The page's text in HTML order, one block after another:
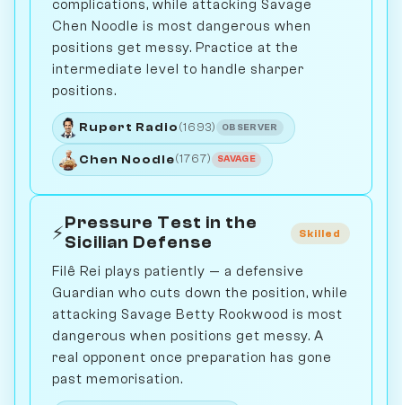
complications, while attacking Savage
Chen Noodle is most dangerous when
positions get messy. Practice at the
intermediate level to handle sharper
positions.
Rupert Radio (1693) OBSERVER
Chen Noodle(1767) SAVAGE
⚡Pressure Test in the
Sicilian Defense
Skilled
Filê Rei plays patiently — a defensive
Guardian who cuts down the position, while
attacking Savage Betty Rookwood is most
dangerous when positions get messy. A
real opponent once preparation has gone
past memorisation.